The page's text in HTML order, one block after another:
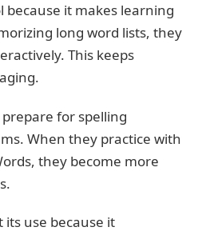
because it makes learning
long word lists, they
This keeps
for spelling
When they practice with
they become more
its use because it